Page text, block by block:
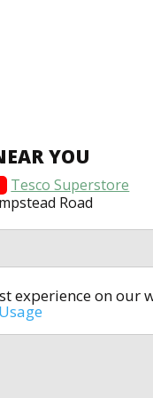
experience on
YOU
Tesco Superstore
Road
All rights
Information contained